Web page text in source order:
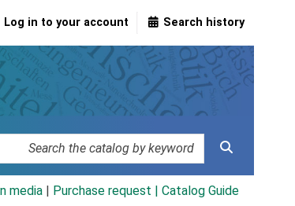
Log in to your account Search history
media Purchase request | Catalog Guide